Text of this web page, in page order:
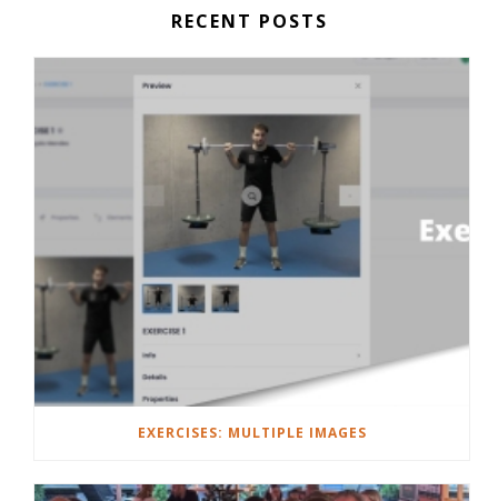
RECENT POSTS
EXERCISES: MULTIPLE IMAGES